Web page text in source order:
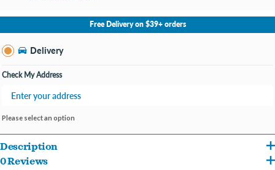
No Store Selected
Select Store
Change Store
Free Delivery on $39+ orders
Delivery
Check My Address
Please select an option
Description
Show off your pet’s personality with the Pet Obsession Spoiled Pet Pajamas! These
0 Reviews